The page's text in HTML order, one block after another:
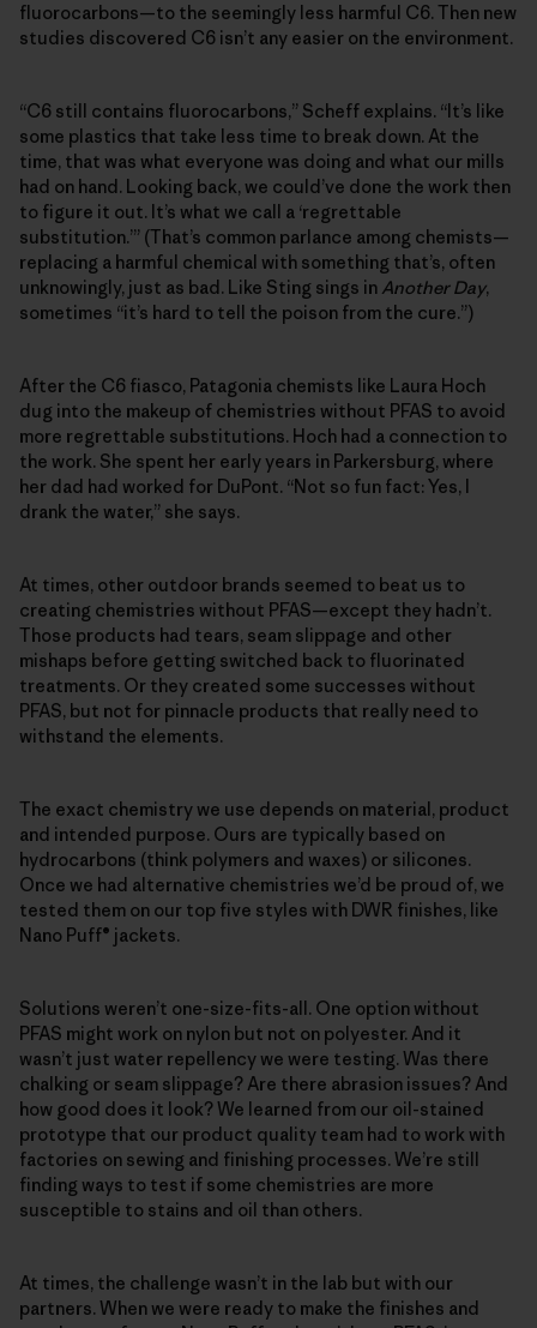
fluorocarbons—to the seemingly less harmful C6. Then new
studies discovered C6 isn’t any easier on the environment.
“C6 still contains fluorocarbons,” Scheff explains. “It’s like
some plastics that take less time to break down. At the
time, that was what everyone was doing and what our mills
had on hand. Looking back, we could’ve done the work then
to figure it out. It’s what we call a ‘regrettable
substitution.’” (That’s common parlance among chemists—
replacing a harmful chemical with something that’s, often
unknowingly, just as bad. Like Sting sings in Another Day,
sometimes “it’s hard to tell the poison from the cure.”)
After the C6 fiasco, Patagonia chemists like Laura Hoch
dug into the makeup of chemistries without PFAS to avoid
more regrettable substitutions. Hoch had a connection to
the work. She spent her early years in Parkersburg, where
her dad had worked for DuPont. “Not so fun fact: Yes, I
drank the water,” she says.
At times, other outdoor brands seemed to beat us to
creating chemistries without PFAS—except they hadn’t.
Those products had tears, seam slippage and other
mishaps before getting switched back to fluorinated
treatments. Or they created some successes without
PFAS, but not for pinnacle products that really need to
withstand the elements.
The exact chemistry we use depends on material, product
and intended purpose. Ours are typically based on
hydrocarbons (think polymers and waxes) or silicones.
Once we had alternative chemistries we’d be proud of, we
tested them on our top five styles with DWR finishes, like
Nano Puff® jackets.
Solutions weren’t one-size-fits-all. One option without
PFAS might work on nylon but not on polyester. And it
wasn’t just water repellency we were testing. Was there
chalking or seam slippage? Are there abrasion issues? And
how good does it look? We learned from our oil-stained
prototype that our product quality team had to work with
factories on sewing and finishing processes. We’re still
finding ways to test if some chemistries are more
susceptible to stains and oil than others.
At times, the challenge wasn’t in the lab but with our
partners. When we were ready to make the finishes and